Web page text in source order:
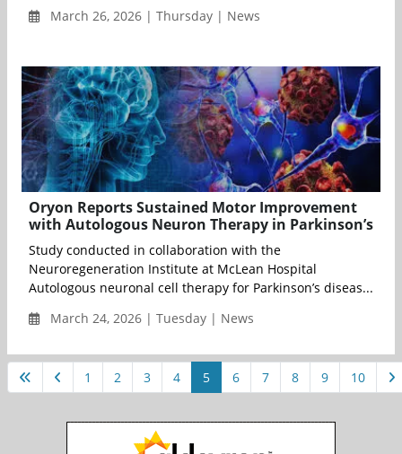
March 26, 2026 | Thursday | News
Oryon Reports Sustained Motor Improvement
with Autologous Neuron Therapy in Parkinson’s
Study conducted in collaboration with the
Neuroregeneration Institute at McLean Hospital
Autologous neuronal cell therapy for Parkinson’s diseas...
March 24, 2026 | Tuesday | News
1 2 3 4 5 6 7 8 9 10